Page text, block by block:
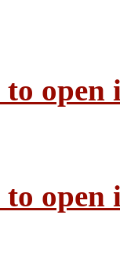
open
open